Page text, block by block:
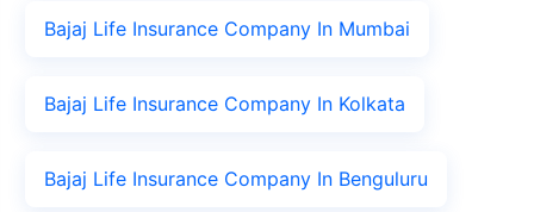
Bajaj Life Insurance Company In Mumbai
Bajaj Life Insurance Company In Kolkata
Bajaj Life Insurance Company In Benguluru